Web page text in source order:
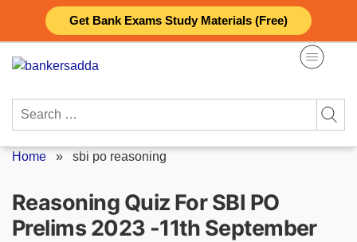
Get Bank Exams Study Materials (Free)
content
Search
Home » sbi po reasoning
Reasoning Quiz For SBI PO
Prelims 2023 -11th September